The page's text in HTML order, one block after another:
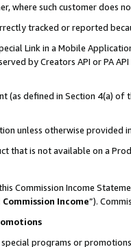
where such customer does
tracked or reported
Link in a Mobile
by Creators API or PA
(as defined in Section 4(a)
unless otherwise provided
that is not available on a
Commission Income
Income”).
programs or